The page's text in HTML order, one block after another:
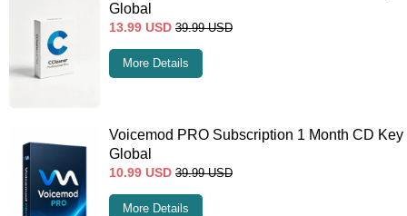
Global
13.99 USD 39.99 USD
More Details
Voicemod PRO Subscription 1 Month CD Key
Global
10.99 USD 39.99 USD
More Details